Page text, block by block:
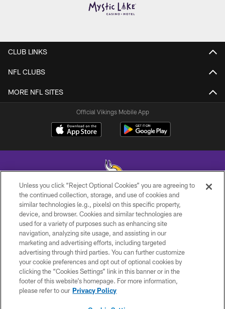
CLUB LINKS
NFL CLUBS
MORE NFL SITES
Official Vikings Mobile App
© 2026 Minnesota Vikings Football, LLC , All Rights Reserved.
PRIVACY POLICY
ACCESSIBILITY
CONTACT US
JOBS
AD CHOICES
Unless you click “Reject Optional Cookies” you are agreeing to
the continued collection, storage, and use of cookies and
similar technologies (e.g., pixels) on this specific property,
device, and browser. Cookies and similar technologies are
used for a variety of purposes such as enhancing site
navigation, analyzing site usage, and assisting in our
marketing and advertising efforts, including targeted
advertising through third parties. You can further customize
your cookie preferences and opt out of optional cookies by
clicking the “Cookies Settings” link in this banner or in the
footer of this website’s homepage. For more information,
please refer to our Privacy Policy